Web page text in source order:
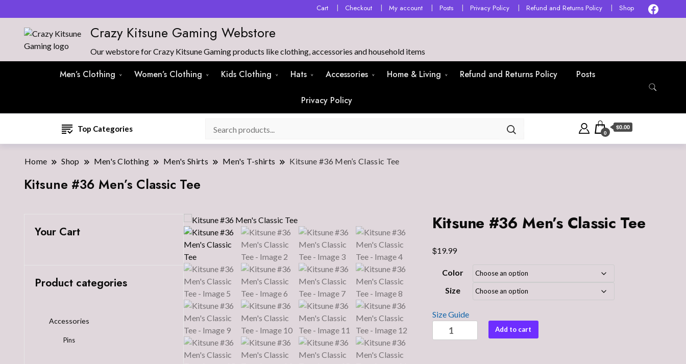
Cart Checkout My account Posts Privacy Policy Refund and Returns Policy Shop
Crazy Kitsune Gaming Webstore
Our webstore for Crazy Kitsune Gaming products like clothing, accessories and household items
Men’s Clothing Women’s Clothing Kids Clothing Hats Accessories Home & Living Refund and Returns Policy Posts
Privacy Policy
Top Categories 0
$0.00
Home Shop Men's Clothing Men's Shirts Men's T-shirts Kitsune #36 Men’s Classic Tee
Kitsune #36 Men’s Classic Tee
Kitsune #36 Men’s Classic Tee
$19.99
Color
Size
Size Guide
Kitsune
#36
Add to cart
Your Cart
Product categories
Accessories
Pins